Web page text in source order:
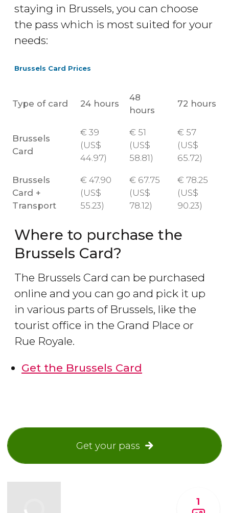
staying in Brussels, you can choose
the pass which is most suited for your
needs:
Brussels Card Prices
Type of card 24 hours
48
hours
72 hours
Brussels
Card
€ 39
(US$
44.97)
€ 51
(US$
58.81)
€ 57
(US$
65.72)
Brussels
Card +
Transport
€ 47.90
(US$
55.23)
€ 67.75
(US$
78.12)
€ 78.25
(US$
90.23)
Where to purchase the
Brussels Card?
The Brussels Card can be purchased
online and you can go and pick it up
in various parts of Brussels, like the
tourist office in the Grand Place or
Rue Royale.
Get the Brussels Card
Get your pass
1